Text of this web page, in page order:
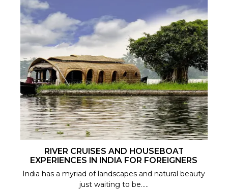
RIVER CRUISES AND HOUSEBOAT
EXPERIENCES IN INDIA FOR FOREIGNERS
India has a myriad of landscapes and natural beauty
just waiting to be.....